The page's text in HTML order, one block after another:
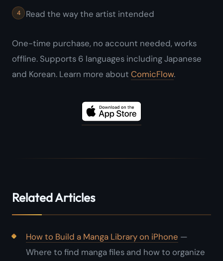
Read the way the artist intended
One-time purchase, no account needed, works
offline. Supports 6 languages including Japanese
and Korean. Learn more about ComicFlow.
Related Articles
How to Build a Manga Library on iPhone —
Where to find manga files and how to organize